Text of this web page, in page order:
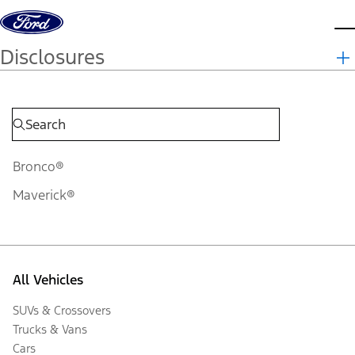
Skip to content
Disclosures
Bronco®
Maverick®
All Vehicles
SUVs & Crossovers
Trucks & Vans
Cars